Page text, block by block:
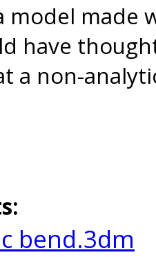
model made
have
a non-
bend.3dm